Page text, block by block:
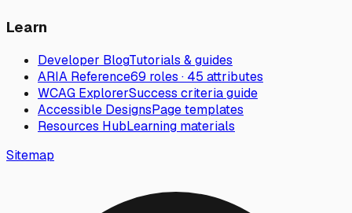
Learn
Developer BlogTutorials & guides
ARIA Reference69 roles · 45 attributes
WCAG ExplorerSuccess criteria guide
Accessible DesignsPage templates
Resources HubLearning materials
Sitemap